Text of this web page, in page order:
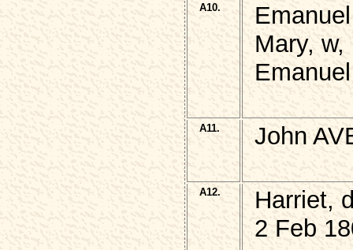
A10.
Mary,
A11. John
A12.
Harriet,
2 Feb